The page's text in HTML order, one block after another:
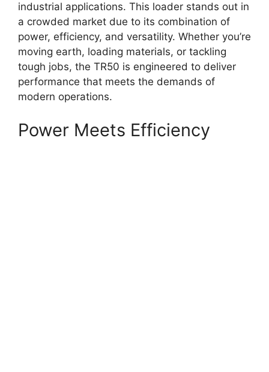
industrial applications. This loader stands out in
a crowded market due to its combination of
power, efficiency, and versatility. Whether you’re
moving earth, loading materials, or tackling
tough jobs, the TR50 is engineered to deliver
performance that meets the demands of
modern operations.
Power Meets Efficiency